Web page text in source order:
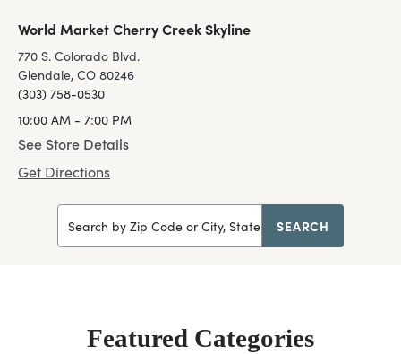
World Market Cherry Creek Skyline
770 S. Colorado Blvd.
Glendale, CO 80246
(303) 758-0530
10:00 AM - 7:00 PM
See Store Details
Get Directions
Search by Zip Code or City, State SEARCH
Featured Categories